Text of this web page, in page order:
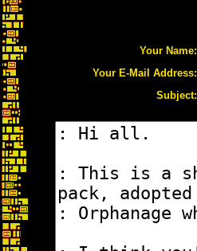
Your Name:
Your E-Mail Address:
Subject: